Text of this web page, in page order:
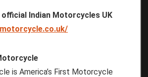
Indian Motorcycles UK
is America’s First Motorcycle